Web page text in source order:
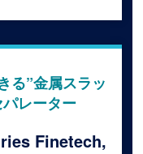
る”金属スラッ
レーター
Finetech,